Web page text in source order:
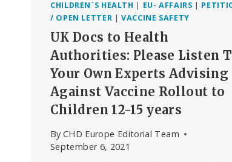
CHILDREN`S HEALTH | EU- AFFAIRS |
/ OPEN LETTER |VACCINE SAFETY
UK Docs to Health
Authorities: Please Listen
Your Own Experts Advising
Against Vaccine Rollout to
Children 12-15 years
By CHD Europe Editorial Team
September 6, 2021